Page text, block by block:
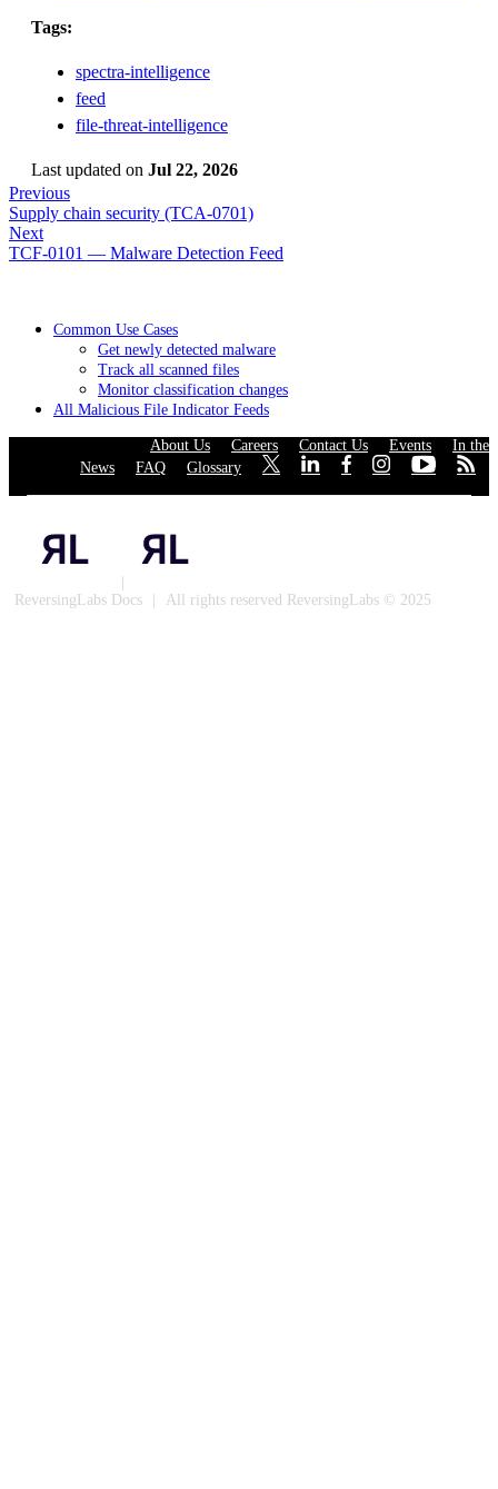
Tags:
spectra-intelligence
feed
file-threat-intelligence
Last updated on Jul 22, 2026
Previous
Supply chain security (TCA-0701)
Next
TCF-0101 — Malware Detection Feed
Common Use Cases
Get newly detected malware
Track all scanned files
Monitor classification changes
All Malicious File Indicator Feeds
About Us Careers Contact Us Events
In the
News
FAQ Glossary
ReversingLabs Docs
All rights reserved ReversingLabs © 2025